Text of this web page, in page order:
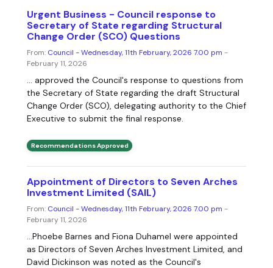
Urgent Business - Council response to
Secretary of State regarding Structural
Change Order (SCO) Questions
From: Council - Wednesday, 11th February, 2026 7.00 pm -
February 11, 2026
... approved the Council's response to questions from
the Secretary of State regarding the draft Structural
Change Order (SCO), delegating authority to the Chief
Executive to submit the final response.
Recommendations Approved
Appointment of Directors to Seven Arches
Investment Limited (SAIL)
From: Council - Wednesday, 11th February, 2026 7.00 pm -
February 11, 2026
...Phoebe Barnes and Fiona Duhamel were appointed
as Directors of Seven Arches Investment Limited, and
David Dickinson was noted as the Council's